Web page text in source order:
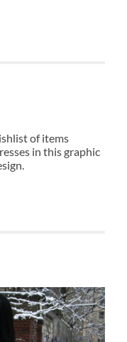
of items
in this graphic